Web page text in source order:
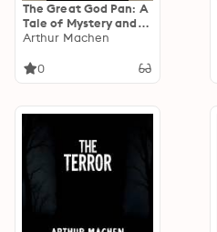
The Great God Pan: A
Tale of Mystery and
Horror
Arthur Machen
0